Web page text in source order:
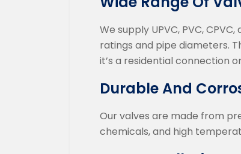
We supply UPVC, PVC,
ratings and pipe diameters.
it’s a residential connection
Durable And
Our valves are made from
chemicals, and high